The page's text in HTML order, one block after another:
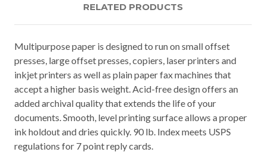
RELATED PRODUCTS
Multipurpose paper is designed to run on small offset
presses, large offset presses, copiers, laser printers and
inkjet printers as well as plain paper fax machines that
accept a higher basis weight. Acid-free design offers an
added archival quality that extends the life of your
documents. Smooth, level printing surface allows a proper
ink holdout and dries quickly. 90 lb. Index meets USPS
regulations for 7 point reply cards.